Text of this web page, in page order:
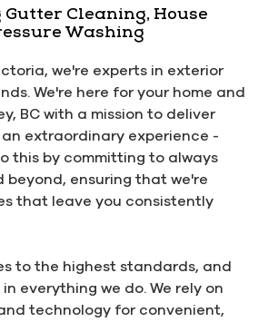
Cleaning, House
Washing
we're experts in exterior
We're here for your home and
BC with a mission to deliver
extraordinary experience -
this by committing to always
beyond, ensuring that we're
that leave you consistently
to the highest standards, and
everything we do. We rely on
technology for convenient,